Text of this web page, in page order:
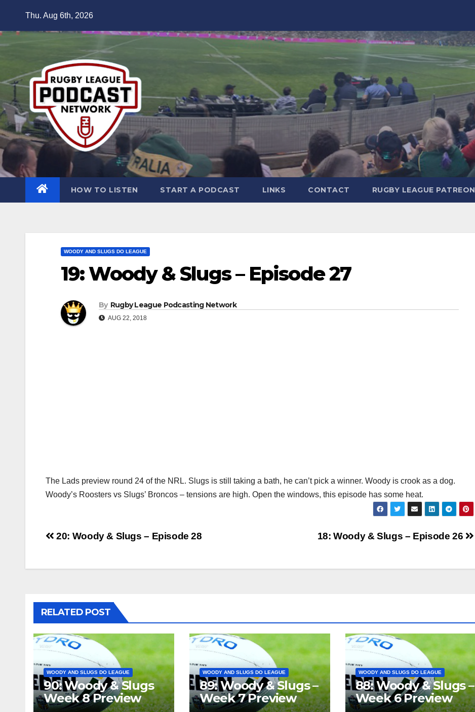
content
Thu. Aug 6th, 2026
HOW TO LISTEN START A PODCAST LINKS CONTACT RUGBY LEAGUE PATREON
WOODY AND SLUGS DO LEAGUE
19: Woody & Slugs – Episode 27
By Rugby League Podcasting Network
AUG 22, 2018
The Lads preview round 24 of the NRL. Slugs is still taking a bath, he can’t pick a winner. Woody is crook as a dog.
Woody’s Roosters vs Slugs’ Broncos – tensions are high. Open the windows, this episode has some heat.
Post
18: Woody & Slugs – Episode 26
20: Woody & Slugs – Episode 28
RELATED POST
WOODY AND SLUGS DO LEAGUE
90: Woody & Slugs
Week 8 Preview
WOODY AND SLUGS DO LEAGUE
89: Woody & Slugs –
Week 7 Preview
WOODY AND SLUGS DO LEAGUE
88: Woody & Slugs –
Week 6 Preview